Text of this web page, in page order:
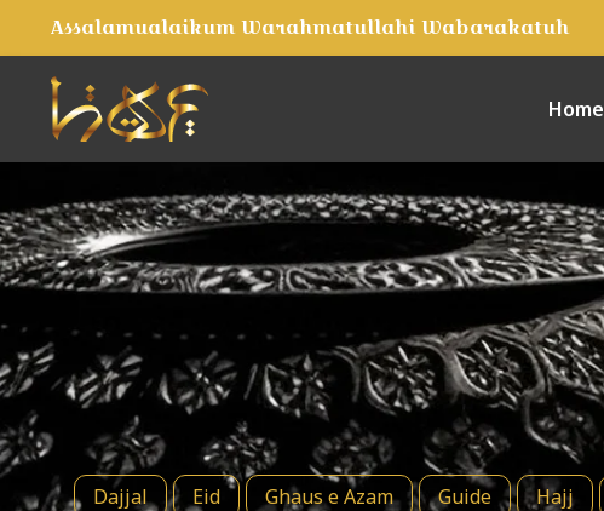
Assalamualaikum Warahmatullahi Wabarakatuh
Home
Dajjal Eid Ghaus e Azam Guide Hajj